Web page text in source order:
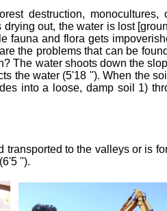
destruction, monocultures,
out, the water is lost
fauna and flora gets
the problems that can be
The water shoots down the
the water (5'18 ''). When the
into a loose, damp soil 1)
to the valleys or is
'').